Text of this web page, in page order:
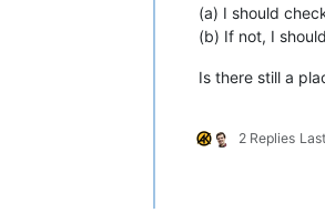
(a) I should
(b) If not, I
Is there still a
2 Replies